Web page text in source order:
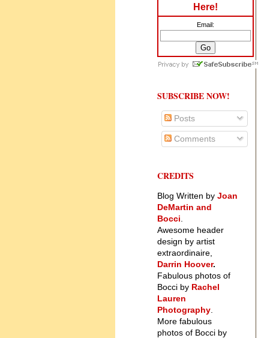
Here!
Email:
SUBSCRIBE NOW!
Posts
Comments
CREDITS
Blog Written by Joan
DeMartin and
Bocci
Awesome header
design by artist
extraordinaire,
Darrin Hoover.
Fabulous photos of
Bocci by Rachel
Lauren
Photography
More fabulous
photos of Bocci by